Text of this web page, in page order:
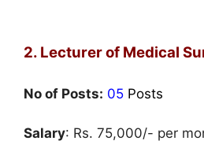
2. Lecturer of Medical
No of Posts: 05 Posts
Salary: Rs. 75,000/- per